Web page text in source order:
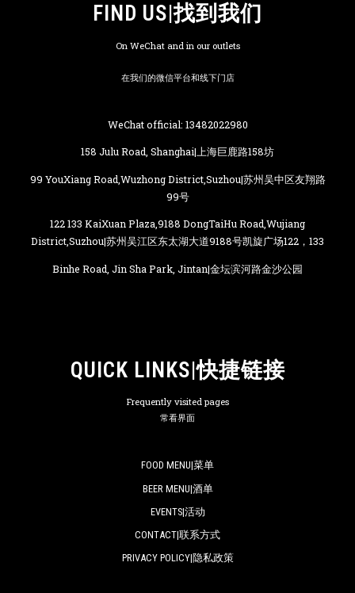
FIND US|找到我们
On WeChat and in our outlets
在我们的微信平台和线下门店
WeChat official: 13482022980
158 Julu Road, Shanghai|上海巨鹿路158坊
99 YouXiang Road,Wuzhong District,Suzhou|苏州吴中区友翔路
99号
122 133 KaiXuan Plaza,9188 DongTaiHu Road,Wujiang
District,Suzhou|苏州吴江区东太湖大道9188号凯旋广场122，133
Binhe Road, Jin Sha Park, Jintan|金坛滨河路金沙公园
QUICK LINKS|快捷链接
Frequently visited pages
常看界面
FOOD MENU|菜单
BEER MENU|酒单
EVENTS|活动
CONTACT|联系方式
PRIVACY POLICY|隐私政策